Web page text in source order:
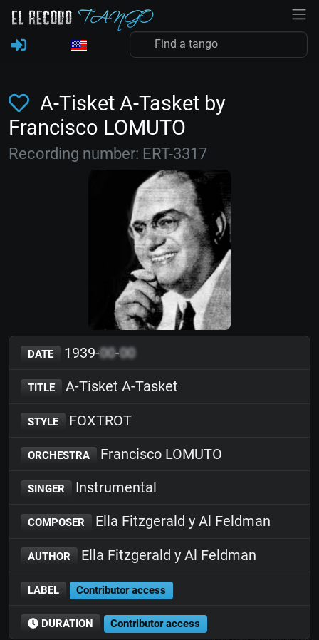
A-Tisket A-Tasket by
Francisco LOMUTO
Recording number: ERT-3317
DATE 1939-00-00
TITLE A-Tisket A-Tasket
STYLE FOXTROT
ORCHESTRA Francisco LOMUTO
SINGER Instrumental
COMPOSER Ella Fitzgerald y Al Feldman
AUTHOR Ella Fitzgerald y Al Feldman
LABEL Contributor access
DURATION Contributor access